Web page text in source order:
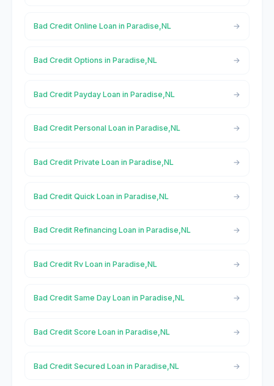
Bad Credit Online Loan in Paradise,NL
Bad Credit Options in Paradise,NL
Bad Credit Payday Loan in Paradise,NL
Bad Credit Personal Loan in Paradise,NL
Bad Credit Private Loan in Paradise,NL
Bad Credit Quick Loan in Paradise,NL
Bad Credit Refinancing Loan in Paradise,NL
Bad Credit Rv Loan in Paradise,NL
Bad Credit Same Day Loan in Paradise,NL
Bad Credit Score Loan in Paradise,NL
Bad Credit Secured Loan in Paradise,NL